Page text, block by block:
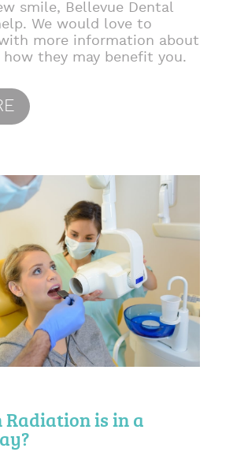
smile, Bellevue Dental
We would love to
more information about
how they may benefit you.
Radiation is in a